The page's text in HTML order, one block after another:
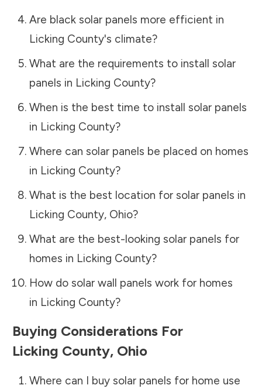
Are black solar panels more efficient in
Licking County's climate?
What are the requirements to install solar
panels in Licking County?
When is the best time to install solar panels
in Licking County?
Where can solar panels be placed on homes
in Licking County?
What is the best location for solar panels in
Licking County, Ohio?
What are the best-looking solar panels for
homes in Licking County?
How do solar wall panels work for homes
in Licking County?
Buying Considerations For
Licking County, Ohio
Where can I buy solar panels for home use